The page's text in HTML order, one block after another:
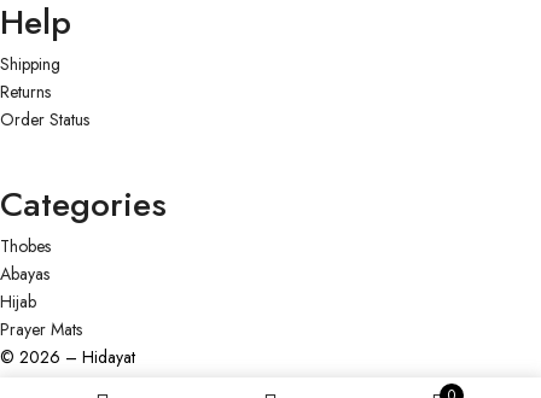
Help
Shipping
Returns
Order Status
Categories
Thobes
Abayas
Hijab
Prayer Mats
© 2026 – Hidayat